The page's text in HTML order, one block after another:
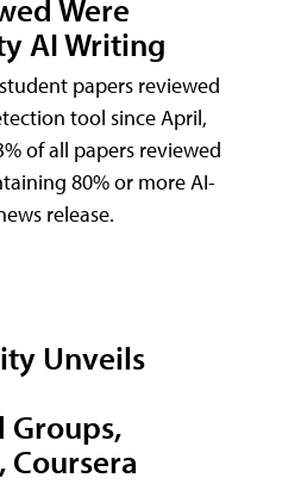
Were
AI Writing
papers reviewed
tool since April,
of all papers reviewed
80% or more AI-
release.
Unveils
Groups,
Coursera